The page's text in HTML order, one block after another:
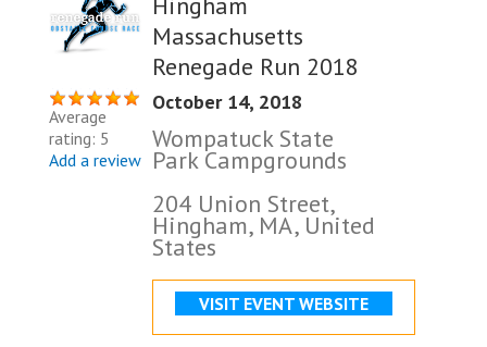
Average
rating: 5
Add a review
Massachusetts
Renegade Run 2018
October 14, 2018
Wompatuck State
Park Campgrounds
204 Union Street,
Hingham, MA, United
States
VISIT EVENT WEBSITE